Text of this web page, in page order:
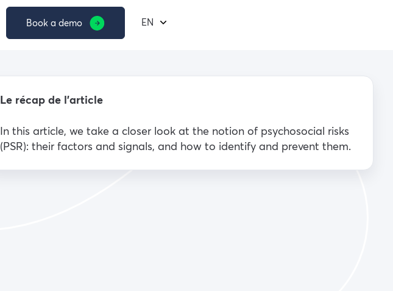
Book a demo EN
Le récap de l’article
In this article, we take a closer look at the notion of psychosocial risks
(PSR): their factors and signals, and how to identify and prevent them.